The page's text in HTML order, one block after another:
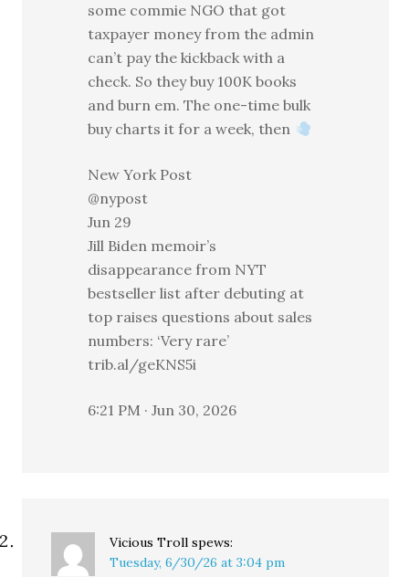
some commie NGO that got
taxpayer money from the admin
can’t pay the kickback with a
check. So they buy 100K books
and burn em. The one-time bulk
buy charts it for a week, then
New York Post
@nypost
Jun 29
Jill Biden memoir’s
disappearance from NYT
bestseller list after debuting at
top raises questions about sales
numbers: ‘Very rare’
trib.al/geKNS5i
6:21 PM · Jun 30, 2026
Vicious Troll spews:
Tuesday, 6/30/26 at 3:04 pm